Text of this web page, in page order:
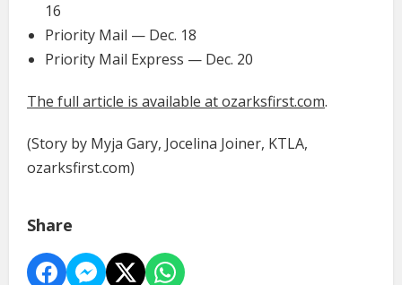
16
Priority Mail — Dec. 18
Priority Mail Express — Dec. 20
The full article is available at ozarksfirst.com.
(Story by Myja Gary, Jocelina Joiner, KTLA,
ozarksfirst.com)
Share